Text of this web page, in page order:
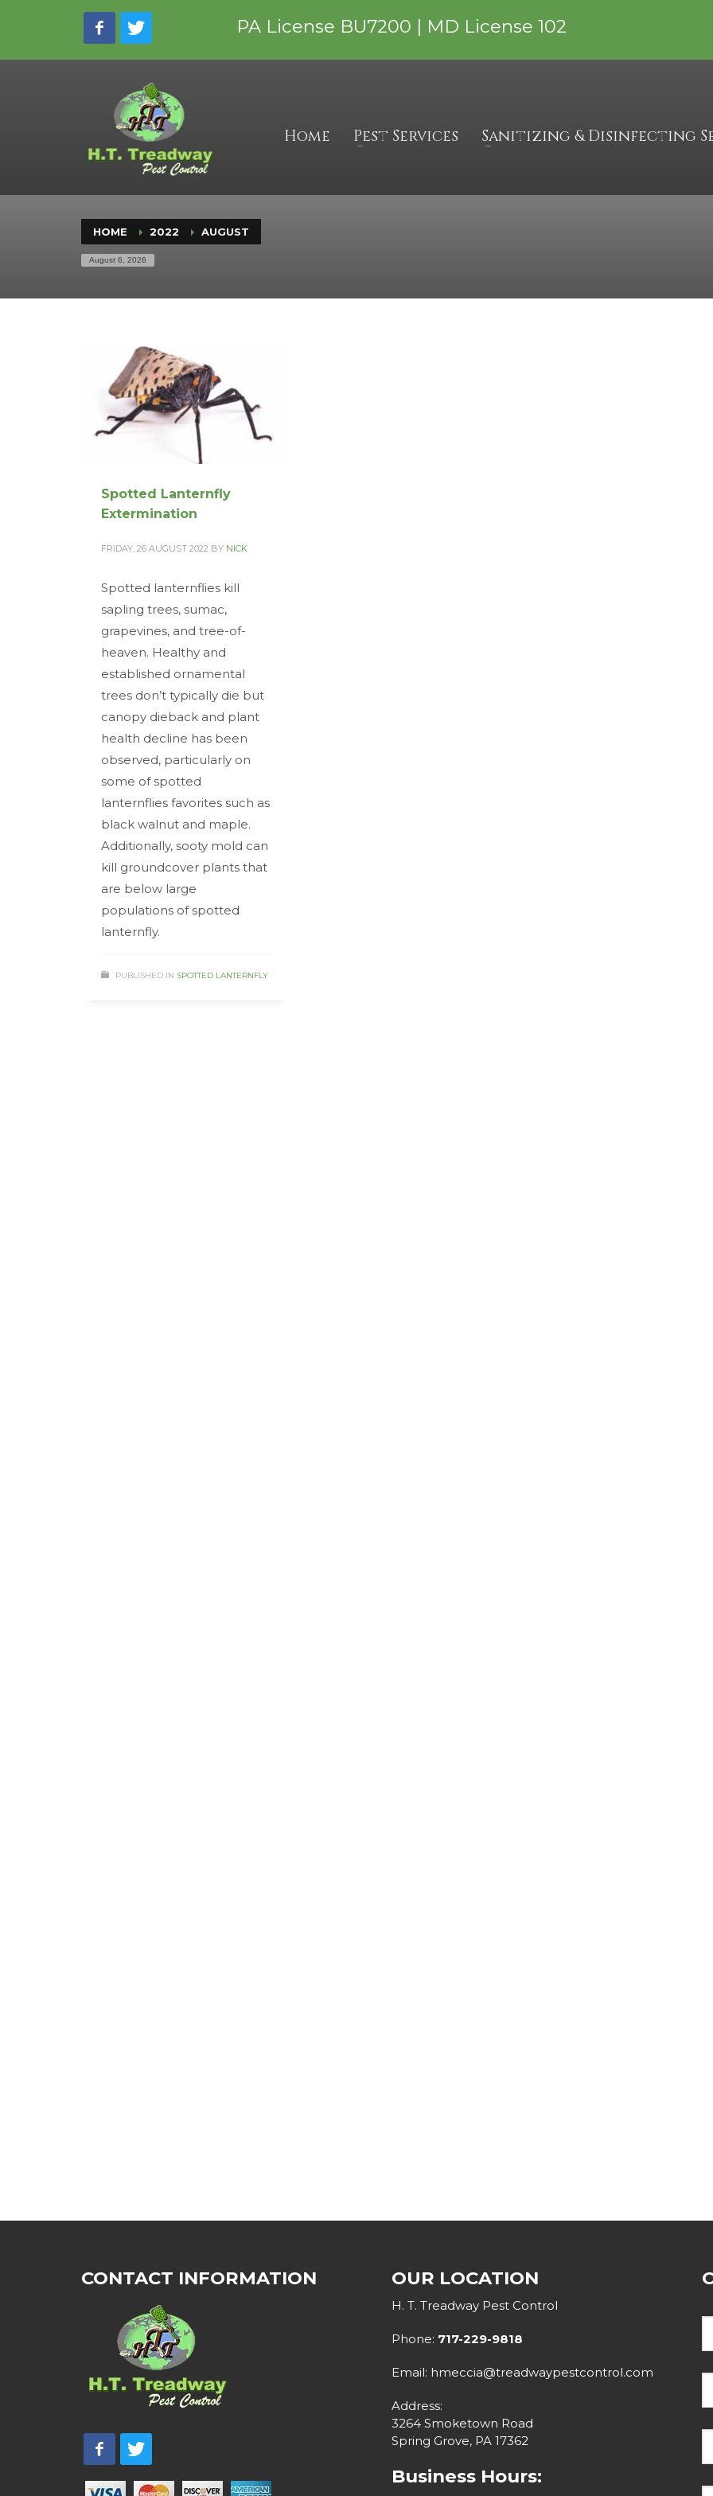
CONTACT INFORMATION
Phone:717-229-9818
Business Hours:
Mon – Fri 8:00 am – 4:00 pm
Sat – Sun Closed
PA License BU7200 | MD License 102
Home Pest Services Sanitizing & Disinfecting
HOME 2022 AUGUST
August 6, 2026
Spotted Lanternfly
Extermination
FRIDAY, 26 AUGUST 2022 BY NICK
Spotted lanternflies kill
sapling trees, sumac,
grapevines, and tree-of-
heaven. Healthy and
established ornamental
trees don’t typically die but
canopy dieback and plant
health decline has been
observed, particularly on
some of spotted
lanternflies favorites such as
black walnut and maple.
Additionally, sooty mold can
kill groundcover plants that
are below large
populations of spotted
lanternfly.
PUBLISHED IN SPOTTED LANTERNFLY
CONTACT INFORMATION OUR LOCATION
H. T. Treadway Pest Control
Phone: 717-229-9818
Email: hmeccia@treadwaypestcontrol.com
Address:
3264 Smoketown Road
Spring Grove, PA 17362
Business Hours: